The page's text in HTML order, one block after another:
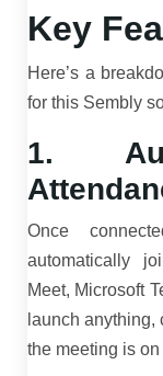
Key
Here’s a
for this Sembly
1.
Once
automatically
Meet, Microsoft
launch anything,
the meeting is